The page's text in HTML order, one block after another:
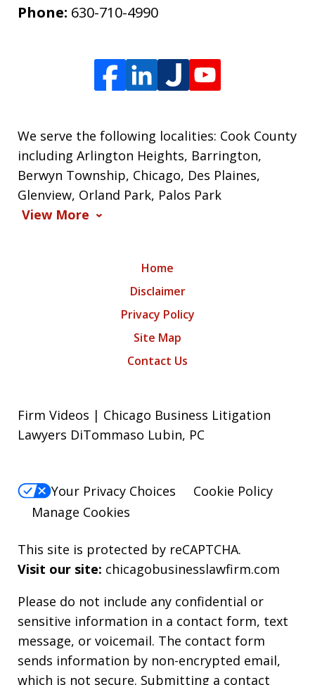
Phone: 630-710-4990
We serve the following localities: Cook County
including Arlington Heights, Barrington,
Berwyn Township, Chicago, Des Plaines,
Glenview, Orland Park, Palos Park
View More
Home
Disclaimer
Privacy Policy
Site Map
Contact Us
Firm Videos | Chicago Business Litigation
Lawyers DiTommaso Lubin, PC
Your Privacy Choices
Cookie Policy
Manage Cookies
This site is protected by reCAPTCHA.
Visit our site: chicagobusinesslawfirm.com
Please do not include any confidential or
sensitive information in a contact form, text
message, or voicemail. The contact form
sends information by non-encrypted email,
which is not secure. Submitting a contact